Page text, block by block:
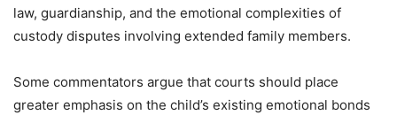
law, guardianship, and the emotional complexities of
custody disputes involving extended family members.
Some commentators argue that courts should place
greater emphasis on the child’s existing emotional bonds